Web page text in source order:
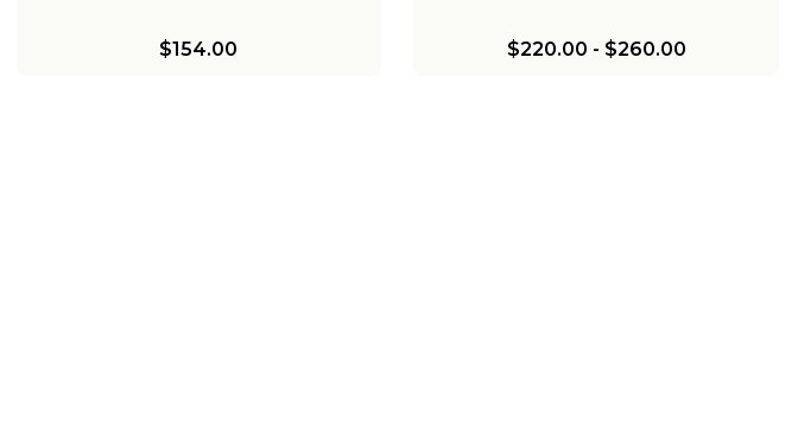
$154.00 $220.00 - $260.00